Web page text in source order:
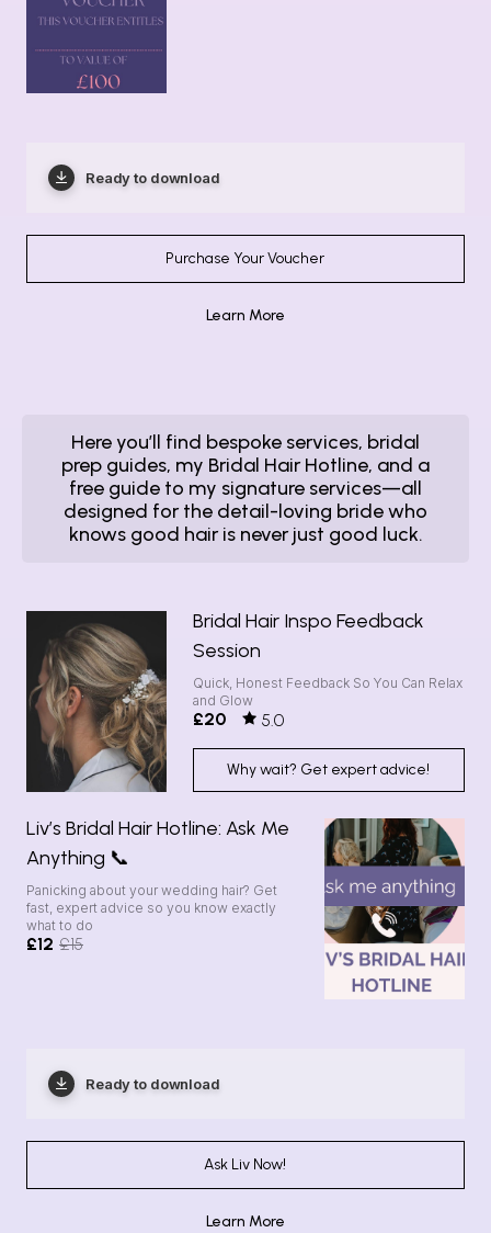
Ready to download
Purchase Your Voucher
Learn More
Here you’ll find bespoke services, bridal
prep guides, my Bridal Hair Hotline, and a
free guide to my signature services—all
designed for the detail-loving bride who
knows good hair is never just good luck.
Bridal Hair Inspo Feedback
Session
Quick, Honest Feedback So You Can Relax
and Glow
£20 5.0
Why wait? Get expert advice!
Liv’s Bridal Hair Hotline: Ask Me
Anything 📞
Panicking about your wedding hair? Get
fast, expert advice so you know exactly
what to do
£12 £15
Ready to download
Ask Liv Now!
Learn More